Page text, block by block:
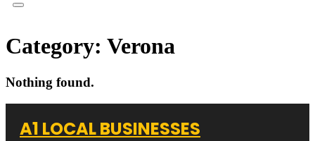
Category: Verona
Nothing found.
A1 LOCAL BUSINESSES